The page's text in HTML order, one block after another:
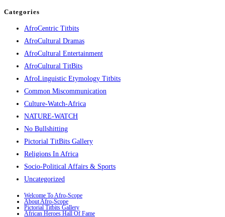
Categories
AfroCentric Titbits
AfroCultural Dramas
AfroCultural Entertainment
AfroCultural TitBits
AfroLinguistic Etymology Titbits
Common Miscommunication
Culture-Watch-Africa
NATURE-WATCH
No Bullshitting
Pictorial TitBits Gallery
Religions In Africa
Socio-Political Affairs & Sports
Uncategorized
Welcome To Afro-Scope
About Afro-Scope
Pictorial Titbits Gallery
African Heroes Hall Of Fame